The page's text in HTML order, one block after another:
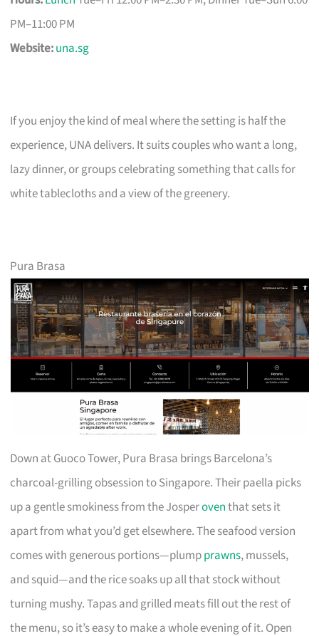
PM–11:00 PM
Website:una.sg
If you enjoy the kind of meal where the setting is half the
experience, UNA delivers. It suits couples who want a long,
lazy dinner, or groups celebrating something that calls for
white tablecloths and a view of the greenery.
Pura Brasa
Down at Guoco Tower, Pura Brasa brings Barcelona’s
charcoal-grilling obsession to Singapore. Their paella picks
up a gentle smokiness from the Josperoventhat sets it
apart from what you’d get elsewhere. The seafood version
comes with generous portions—plumpprawns, mussels,
and squid—and the rice soaks up all that stock without
turning mushy. Tapas and grilled meats fill out the rest of
the menu, so it’s easy to make a whole evening of it. Open